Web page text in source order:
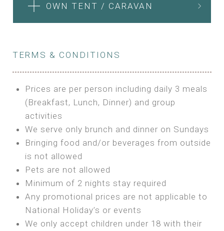
SEA FRONT ROOM
Features:
Double Bed
A/C
Heating
Private Bathroom
BOOK
MAXI GLAMPING
OWN TENT / CARAVAN
OWN TENT / CARAVAN
Bring your own Tent or
Bring your Caravan (additional parking
cost)
Shared Bathroom
BOOK
TERMS & CONDITIONS
Prices are per person including daily 3 meals
(Breakfast, Lunch, Dinner) and group
activities
We serve only brunch and dinner on Sundays
Bringing food and/or beverages from outside
is not allowed
Pets are not allowed
Minimum of 2 nights stay required
Any promotional prices are not applicable to
National Holiday’s or events
We only accept children under 18 with their